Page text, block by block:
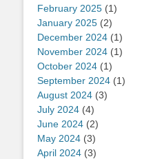
February 2025 (1)
January 2025 (2)
December 2024 (1)
November 2024 (1)
October 2024 (1)
September 2024 (1)
August 2024 (3)
July 2024 (4)
June 2024 (2)
May 2024 (3)
April 2024 (3)